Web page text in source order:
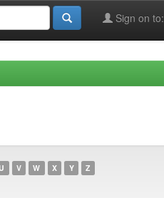
Sign on to:
U V W X Y Z